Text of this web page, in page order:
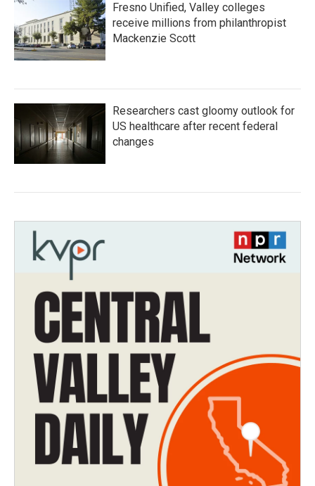
Fresno Unified, Valley colleges
receive millions from philanthropist
Mackenzie Scott
Researchers cast gloomy outlook for
US healthcare after recent federal
changes